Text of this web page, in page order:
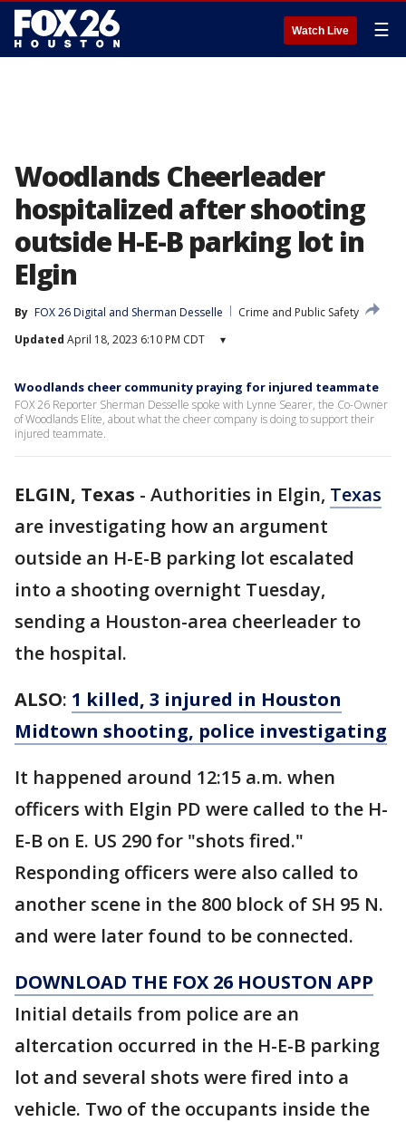
Watch Live ☰
Woodlands Cheerleader
hospitalized after shooting
outside H-E-B parking lot in
Elgin
By FOX 26 Digital and Sherman Desselle
Crime and Public Safety
Updated April 18, 2023 6:10 PM CDT ▾
Woodlands cheer community praying for injured teammate
FOX 26 Reporter Sherman Desselle spoke with Lynne Searer, the Co-Owner
of Woodlands Elite, about what the cheer company is doing to support their
injured teammate.
ELGIN, Texas - Authorities in Elgin, Texas
are investigating how an argument
outside an H-E-B parking lot escalated
into a shooting overnight Tuesday,
sending a Houston-area cheerleader to
the hospital.
ALSO: 1 killed, 3 injured in Houston
Midtown shooting, police investigating
It happened around 12:15 a.m. when
officers with Elgin PD were called to the H-
E-B on E. US 290 for "shots fired."
Responding officers were also called to
another scene in the 800 block of SH 95 N.
and were later found to be connected.
DOWNLOAD THE FOX 26 HOUSTON APP
Initial details from police are an
altercation occurred in the H-E-B parking
lot and several shots were fired into a
vehicle. Two of the occupants inside the